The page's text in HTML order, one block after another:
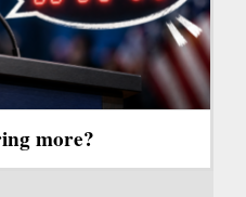
more?